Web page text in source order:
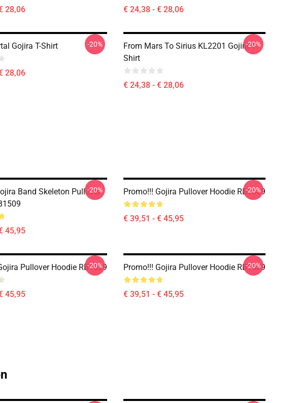
28,06 € 24,38 - € 28,06
Gojira T-Shirt
28,06
-20%
From Mars To Sirius KL2201 Gojira T-
Shirt
€ 24,38 - € 28,06
-20%
Band Skeleton Pullover
45,95
-20% Promo!!! Gojira Pullover Hoodie RB1509
€ 39,51 - € 45,95
-20%
Pullover Hoodie RB1509
45,95
-20% Promo!!! Gojira Pullover Hoodie RB1509
€ 39,51 - € 45,95
-20%